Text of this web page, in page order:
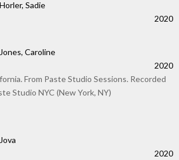
Sadie
2020
Caroline
2020
From Paste Studio Sessions. Recorded
Studio NYC (New York, NY)
2020